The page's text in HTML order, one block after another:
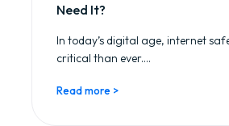
Need It?
In today’s digital age, internet
critical than ever....
Read more >